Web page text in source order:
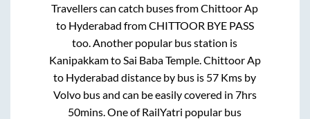
Travellers can catch buses fromChittoor Ap
to Hyderabad fromCHITTOOR BYE PASS
too. Another popular bus station is
Kanipakkamto Sai Baba Temple. Chittoor Ap
to Hyderabad distance by bus is 57 Kms by
Volvo bus and can be easily covered in 7hrs
50mins . One of RailYatri popular bus